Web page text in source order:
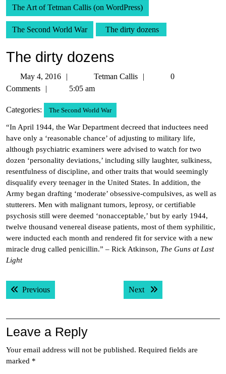
The Art of Tetman Callis (on WordPress)
The Second World War The dirty dozens
The dirty dozens
May 4, 2016
4,
Tetman Callis
Tetman
0
Comments
5:05 am
Categories: The Second World War
“In April 1944, the War Department decreed that inductees need
have only a ‘reasonable chance’ of adjusting to military life,
although psychiatric examiners were advised to watch for two
dozen ‘personality deviations,’ including silly laughter, sulkiness,
resentfulness of discipline, and other traits that would seemingly
disqualify every teenager in the United States. In addition, the
Army began drafting ‘moderate’ obsessive-compulsives, as well as
stutterers. Men with malignant tumors, leprosy, or certifiable
psychosis still were deemed ‘nonacceptable,’ but by early 1944,
twelve thousand venereal disease patients, most of them syphilitic,
were inducted each month and rendered fit for service with a new
miracle drug called penicillin.” – Rick Atkinson, The Guns at Last
Light
Post
navigation
PreviousPrevious post: Next Next post:
Leave a Reply
Your email address will not be published. Required fields are
marked *